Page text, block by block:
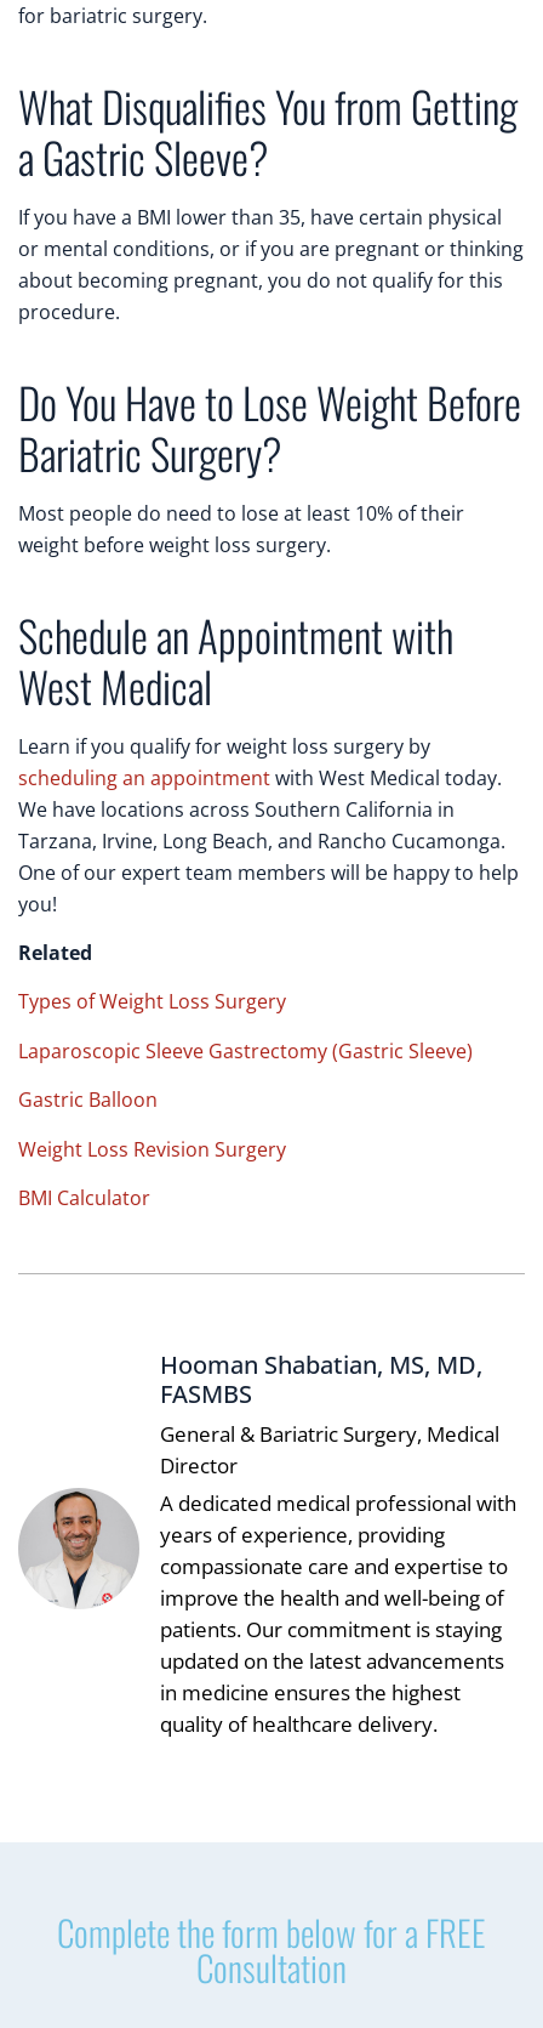
for bariatric surgery.
What Disqualifies You from Getting
a Gastric Sleeve?
If you have a BMI lower than 35, have certain physical
or mental conditions, or if you are pregnant or thinking
about becoming pregnant, you do not qualify for this
procedure.
Do You Have to Lose Weight Before
Bariatric Surgery?
Most people do need to lose at least 10% of their
weight before weight loss surgery.
Schedule an Appointment with
West Medical
Learn if you qualify for weight loss surgery by
scheduling an appointmentwith West Medical today.
We have locations across Southern California in
Tarzana, Irvine, Long Beach, and Rancho Cucamonga.
One of our expert team members will be happy to help
you!
Related
Types of Weight Loss Surgery
Laparoscopic Sleeve Gastrectomy (Gastric Sleeve)
Gastric Balloon
Weight Loss Revision Surgery
BMI Calculator
Hooman Shabatian, MS, MD,
FASMBS
General & Bariatric Surgery, Medical
Director
A dedicated medical professional with
years of experience, providing
compassionate care and expertise to
improve the health and well-being of
patients. Our commitment is staying
updated on the latest advancements
in medicine ensures the highest
quality of healthcare delivery.
Complete the form below for a FREE
Consultation